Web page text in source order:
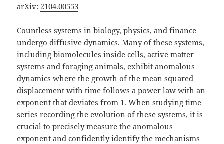
arXiv: 2104.00553
Countless systems in biology, physics, and finance
undergo diffusive dynamics. Many of these systems,
including biomolecules inside cells, active matter
systems and foraging animals, exhibit anomalous
dynamics where the growth of the mean squared
displacement with time follows a power law with an
exponent that deviates from 1. When studying time
series recording the evolution of these systems, it is
crucial to precisely measure the anomalous
exponent and confidently identify the mechanisms